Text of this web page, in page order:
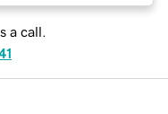
a call.